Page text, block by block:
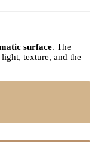
surface. The
texture, and the